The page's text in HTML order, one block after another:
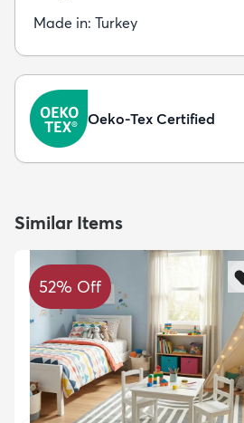
Made in: Turkey
Oeko-Tex Certified
Similar Items
52% Off